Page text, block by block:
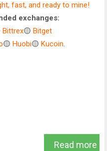
fast, and ready to mine!
exchanges:
Bittrex🟡 Bitget
🟡 Huobi🟡 Kucoin.
Read more